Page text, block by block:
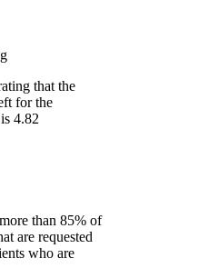
that the
for the
4.82
than 85% of
are requested
who are